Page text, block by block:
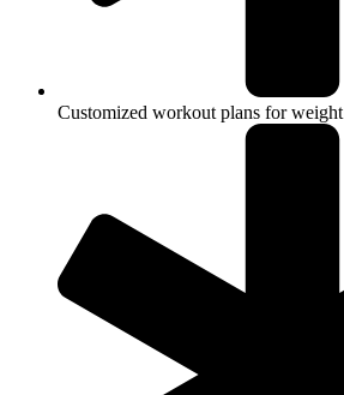
Customized workout plans for